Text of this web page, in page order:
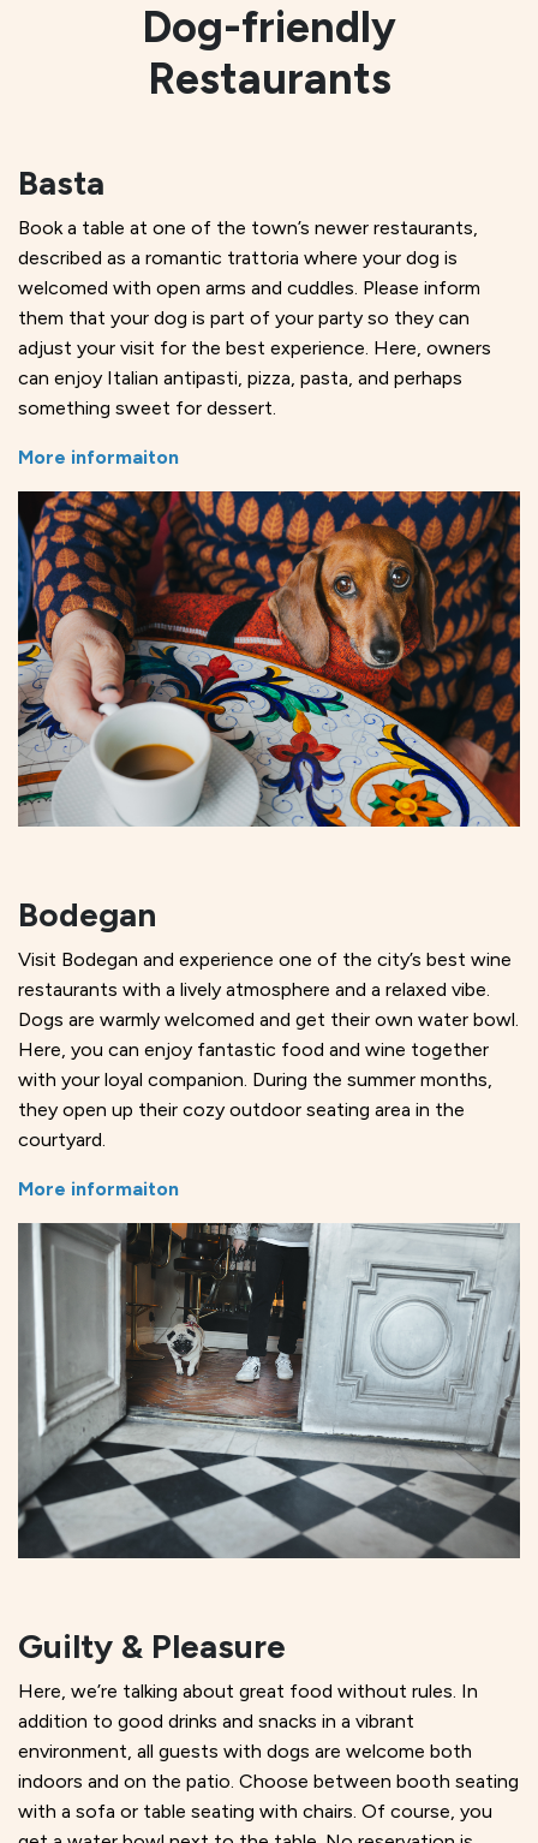
Dog-friendly
Restaurants
Basta
Book a table at one of the town’s newer restaurants,
described as a romantic trattoria where your dog is
welcomed with open arms and cuddles. Please inform
them that your dog is part of your party so they can
adjust your visit for the best experience. Here, owners
can enjoy Italian antipasti, pizza, pasta, and perhaps
something sweet for dessert.
More informaiton
Bodegan
Visit Bodegan and experience one of the city’s best wine
restaurants with a lively atmosphere and a relaxed vibe.
Dogs are warmly welcomed and get their own water bowl.
Here, you can enjoy fantastic food and wine together
with your loyal companion. During the summer months,
they open up their cozy outdoor seating area in the
courtyard.
More informaiton
Guilty & Pleasure
Here, we’re talking about great food without rules. In
addition to good drinks and snacks in a vibrant
environment, all guests with dogs are welcome both
indoors and on the patio. Choose between booth seating
with a sofa or table seating with chairs. Of course, you